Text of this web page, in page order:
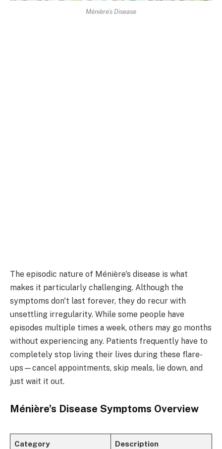
Ménière’s Disease
The episodic nature of Ménière's disease is what
makes it particularly challenging. Although the
symptoms don't last forever, they do recur with
unsettling irregularity. While some people have
episodes multiple times a week, others may go months
without experiencing any. Patients frequently have to
completely stop living their lives during these flare-
ups—cancel appointments, skip meals, lie down, and
just wait it out.
Ménière’s Disease Symptoms Overview
Category Description